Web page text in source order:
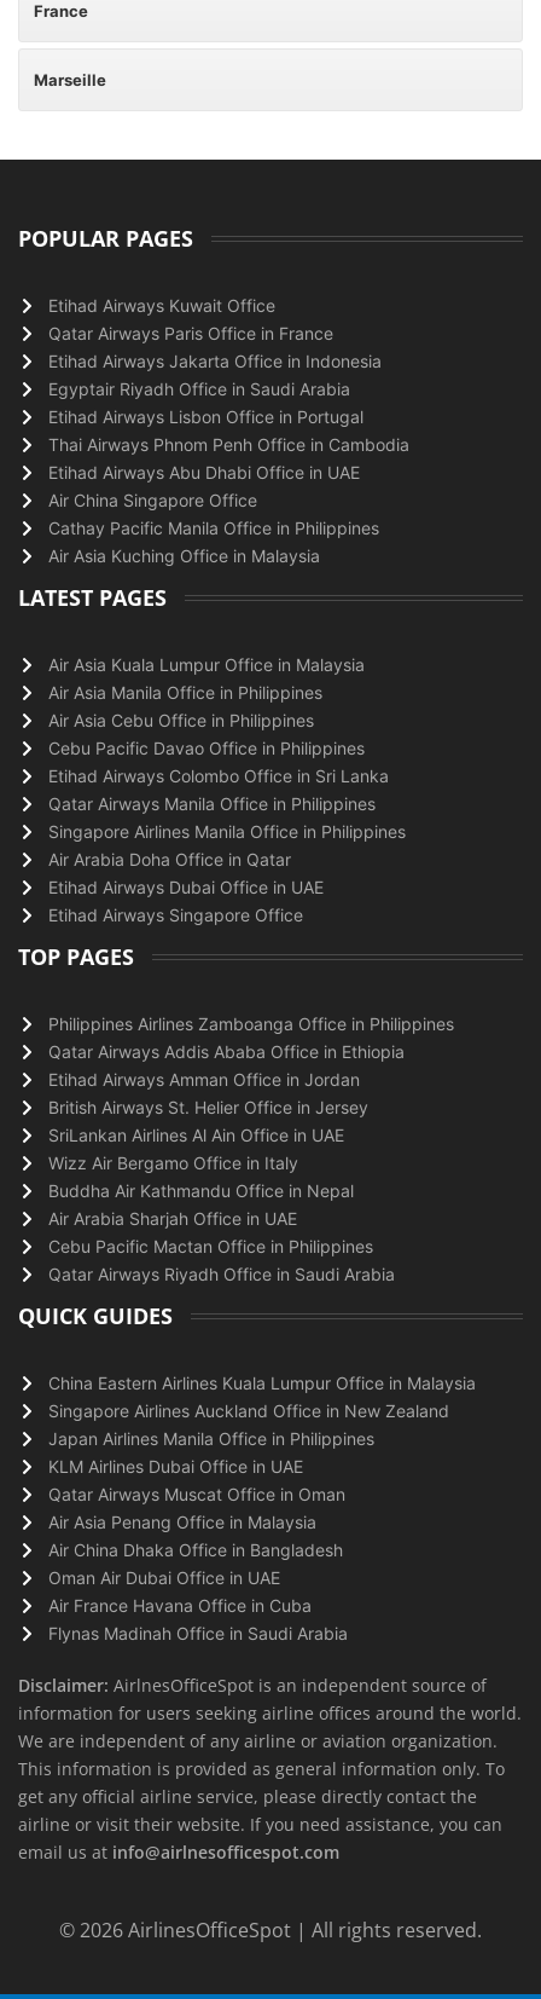
France
Marseille
POPULAR PAGES
Etihad Airways Kuwait Office
Qatar Airways Paris Office in France
Etihad Airways Jakarta Office in Indonesia
Egyptair Riyadh Office in Saudi Arabia
Etihad Airways Lisbon Office in Portugal
Thai Airways Phnom Penh Office in Cambodia
Etihad Airways Abu Dhabi Office in UAE
Air China Singapore Office
Cathay Pacific Manila Office in Philippines
Air Asia Kuching Office in Malaysia
LATEST PAGES
Air Asia Kuala Lumpur Office in Malaysia
Air Asia Manila Office in Philippines
Air Asia Cebu Office in Philippines
Cebu Pacific Davao Office in Philippines
Etihad Airways Colombo Office in Sri Lanka
Qatar Airways Manila Office in Philippines
Singapore Airlines Manila Office in Philippines
Air Arabia Doha Office in Qatar
Etihad Airways Dubai Office in UAE
Etihad Airways Singapore Office
TOP PAGES
Philippines Airlines Zamboanga Office in Philippines
Qatar Airways Addis Ababa Office in Ethiopia
Etihad Airways Amman Office in Jordan
British Airways St. Helier Office in Jersey
SriLankan Airlines Al Ain Office in UAE
Wizz Air Bergamo Office in Italy
Buddha Air Kathmandu Office in Nepal
Air Arabia Sharjah Office in UAE
Cebu Pacific Mactan Office in Philippines
Qatar Airways Riyadh Office in Saudi Arabia
QUICK GUIDES
China Eastern Airlines Kuala Lumpur Office in Malaysia
Singapore Airlines Auckland Office in New Zealand
Japan Airlines Manila Office in Philippines
KLM Airlines Dubai Office in UAE
Qatar Airways Muscat Office in Oman
Air Asia Penang Office in Malaysia
Air China Dhaka Office in Bangladesh
Oman Air Dubai Office in UAE
Air France Havana Office in Cuba
Flynas Madinah Office in Saudi Arabia
Disclaimer: AirlnesOfficeSpot is an independent source of
information for users seeking airline offices around the world.
We are independent of any airline or aviation organization.
This information is provided as general information only. To
get any official airline service, please directly contact the
airline or visit their website. If you need assistance, you can
email us at info@airlnesofficespot.com
© 2026AirlinesOfficeSpot | All rights reserved.